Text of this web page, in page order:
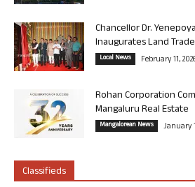
Chancellor Dr.
Inaugurates Land
Local News February 11,
Rohan Corporation
Mangaluru Real Estate
Mangalorean News January
Classifieds